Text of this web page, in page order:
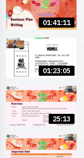
01:41:11
01:23:05
25:13